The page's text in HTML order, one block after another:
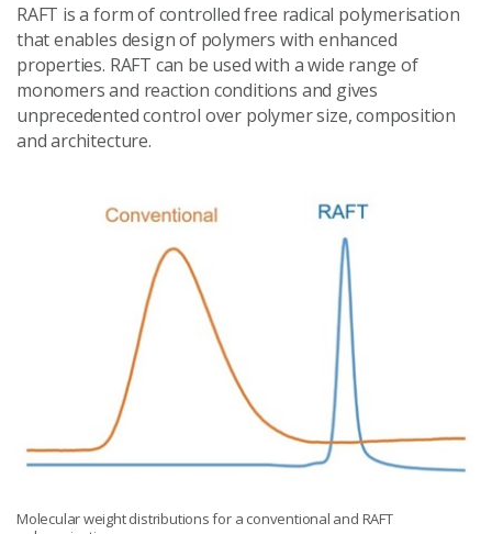
RAFT is a form of controlled free radical polymerisation
that enables design of polymers with enhanced
properties. RAFT can be used with a wide range of
monomers and reaction conditions and gives
unprecedented control over polymer size, composition
and architecture.
Molecular weight distributions for a conventional and RAFT